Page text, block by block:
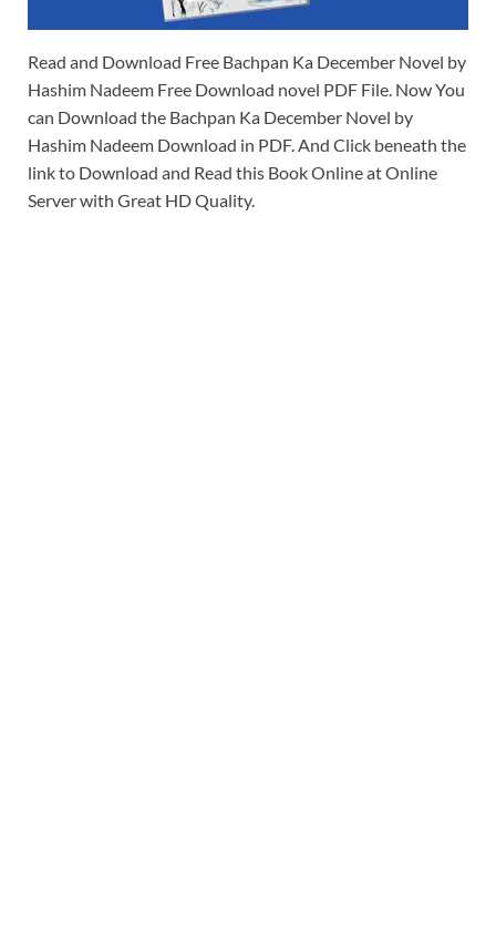
Read and Download Free Bachpan Ka December Novel by
Hashim Nadeem Free Download novel PDF File. Now You
can Download the Bachpan Ka December Novel by
Hashim Nadeem Download in PDF. And Click beneath the
link to Download and Read this Book Online at Online
Server with Great HD Quality.